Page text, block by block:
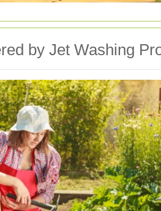
by Jet Washing